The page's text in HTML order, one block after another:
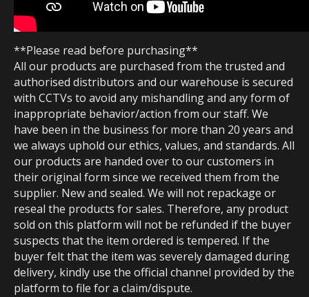
**Please read before purchasing**
All our products are purchased from the trusted and
authorised distributors and our warehouse is secured
with CCTVs to avoid any mishandling and any form of
inappropriate behavior/action from our staff. We
have been in the business for more than 20 years and
we always uphold our ethics, values, and standards. All
our products are handed over to our customers in
their original form since we received them from the
supplier. New and sealed. We will not repackage or
reseal the products for sales. Therefore, any product
sold on this platform will not be refunded if the buyer
suspects that the item ordered is tempered. If the
buyer felt that the item was severely damaged during
delivery, kindly use the official channel provided by the
platform to file for a claim/dispute.